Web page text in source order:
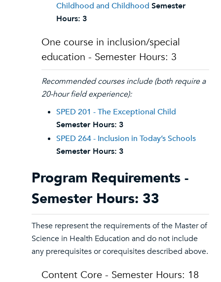
Childhood and Childhood Semester
Hours: 3
One course in inclusion/special
education - Semester Hours: 3
Recommended courses include (both require a
20-hour field experience):
SPED 201 - The Exceptional Child
Semester Hours: 3
SPED 264 - Inclusion in Today’s Schools
Semester Hours: 3
Program Requirements -
Semester Hours: 33
These represent the requirements of the Master of
Science in Health Education and do not include
any prerequisites or corequisites described above.
Content Core - Semester Hours: 18